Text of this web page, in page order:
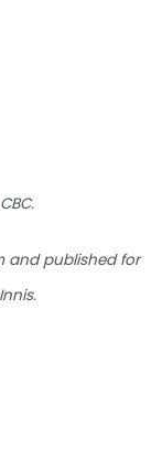
and published for